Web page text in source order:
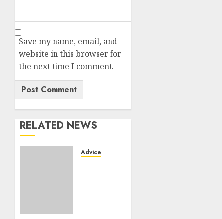
Save my name, email, and
website in this browser for
the next time I comment.
RELATED NEWS
Advice